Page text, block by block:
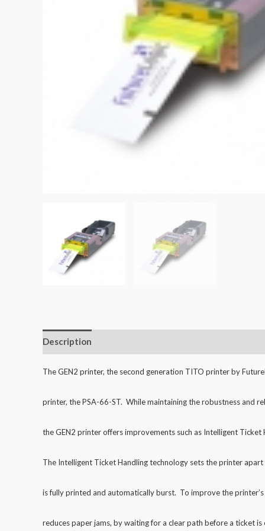
Description
The GEN2 printer, the second generation TITO printer by
printer, the PSA-66-ST. While maintaining the robustness and
the GEN2 printer offersimprovements such as Intelligent
The Intelligent Ticket Handling technology sets the printer
is fully printed and automatically burst. To improve the
reduces paper jams, by waitingfor a clear path before a ticket is